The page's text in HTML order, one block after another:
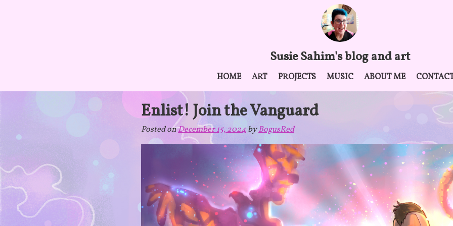
Susie Sahim's blog and art
HOME ART PROJECTS MUSIC ABOUT ME
Enlist! Join the Vanguard
Posted onDecember 15, 2024byBogusRed